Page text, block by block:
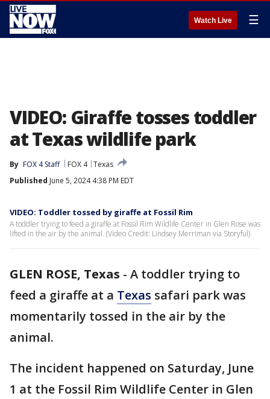
Watch Live ☰
VIDEO: Giraffe tosses toddler
at Texas wildlife park
By FOX 4 Staff FOX 4 Texas
Published June 5, 2024 4:38 PM EDT
VIDEO: Toddler tossed by giraffe at Fossil Rim
A toddler trying to feed a giraffe at Fossil Rim Wildlife Center in Glen Rose was
lifted in the air by the animal. (Video Credit: Lindsey Merriman via Storyful)
GLEN ROSE, Texas - A toddler trying to
feed a giraffe at a Texas safari park was
momentarily tossed in the air by the
animal.
The incident happened on Saturday, June
1 at the Fossil Rim Wildlife Center in Glen